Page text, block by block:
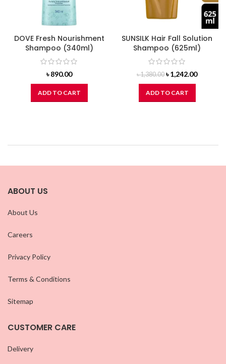
DOVE Fresh Nourishment
Shampoo (340ml)
৳890.00
ADD TO CART
SUNSILK Hair Fall Solution
Shampoo (625ml)
৳1,380.00 Original
price
was:
৳ 1,380.00.
৳1,242.00Current
ADD TO CART
ABOUT US
About Us
Careers
Privacy Policy
Terms & Conditions
Sitemap
CUSTOMER CARE
Delivery